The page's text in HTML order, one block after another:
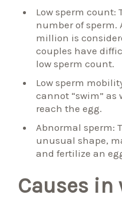
Low sperm count:
number of sperm.
million is
couples have
low sperm count.
Low sperm
cannot “swim” as
reach the egg.
Abnormal sperm:
unusual shape,
and fertilize an
Causes in